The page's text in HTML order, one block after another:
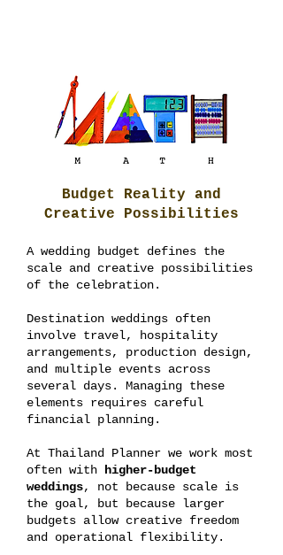
Budget Reality and
Creative Possibilities
A wedding budget defines the
scale and creative possibilities
of the celebration.
Destination weddings often
involve travel, hospitality
arrangements, production design,
and multiple events across
several days. Managing these
elements requires careful
financial planning.
At Thailand Planner we work most
often with
higher-budget
weddings, not because scale is
the goal, but because larger
budgets allow creative freedom
and operational flexibility.